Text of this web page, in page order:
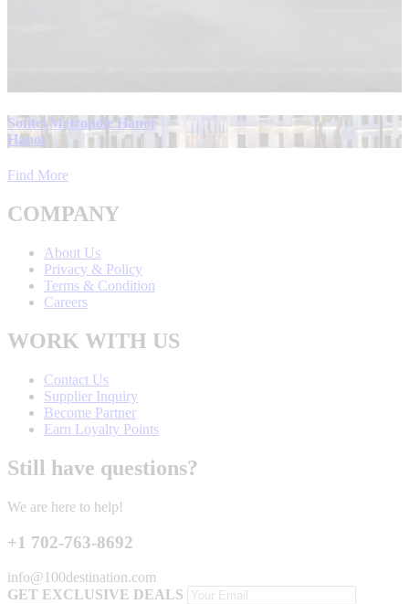
Sofitel Metropole Hanoi
Hanoi
Find More
COMPANY
About Us
Privacy & Policy
Terms & Condition
Careers
WORK WITH US
Contact Us
Supplier Inquiry
Become Partner
Earn Loyalty Points
Still have questions?
We are here to help!
+1 702-763-8692
info@100destination.com
GET EXCLUSIVE DEALS